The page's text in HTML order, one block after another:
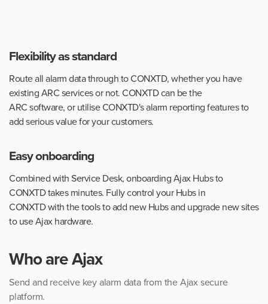
Flexibility as standard
Route all alarm data through to CONXTD, whether you have
existing ARC services or not. CONXTD can be the
ARC software, or utilise CONXTD's alarm reporting features to
add serious value for your customers.
Easy onboarding
Combined with Service Desk, onboarding Ajax Hubs to
CONXTD takes minutes. Fully control your Hubs in
CONXTD with the tools to add new Hubs and upgrade new sites
to use Ajax hardware.
Who areAjax
Send and receive key alarm data from the Ajax secure
platform.